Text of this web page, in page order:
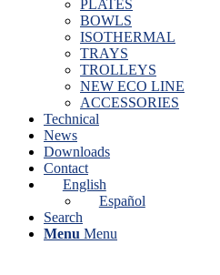
PLATES
BOWLS
ISOTHERMAL
TRAYS
TROLLEYS
NEW ECO LINE
ACCESSORIES
Technical
News
Downloads
Contact
English
Español
Search
Menu Menu